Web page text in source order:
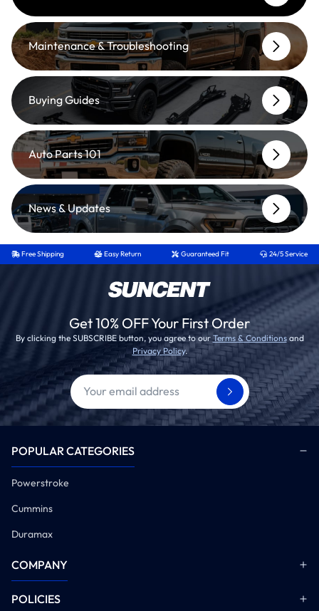
Maintenance & Troubleshooting
Buying Guides
Auto Parts 101
News & Updates
Free Shipping Easy Return Guaranteed Fit 24/5 Service
Get 10% OFF Your First Order
By clicking the SUBSCRIBE button, you agree to ourTerms & Conditionsand
Privacy Policy.
POPULAR CATEGORIES
Powerstroke
Cummins
Duramax
COMPANY
POLICIES